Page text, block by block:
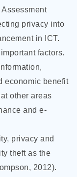
privacy into
in ICT.
factors.
economic benefit
other areas
and e-
privacy and
theft as the
2012).